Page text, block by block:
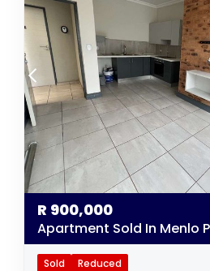
R 900,000
Apartment Sold In Menlo
Sold Reduced